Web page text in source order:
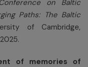
on Baltic
Paths: The Baltic
of Cambridge,
of memories of